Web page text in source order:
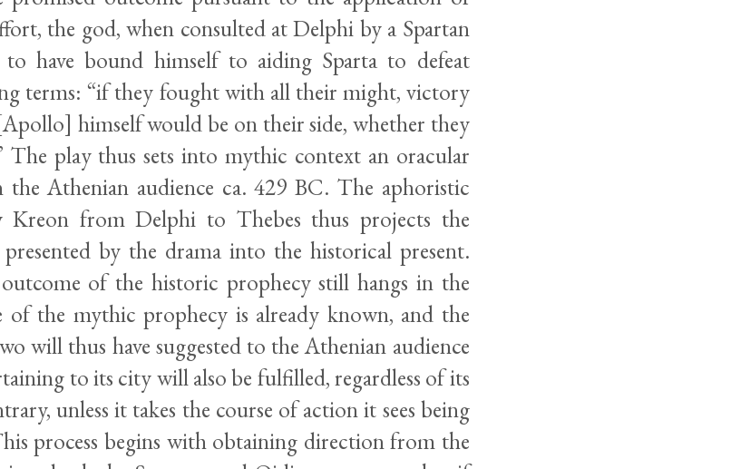
the god, when consulted at Delphi by a Spartan
to have bound himself to aiding Sparta to defeat
terms: “if they fought with all their might, victory
himself would be on their side, whether they
play thus sets into mythic context an oracular
the Athenian audience ca. 429 BC. The aphoristic
Kreon from Delphi to Thebes thus projects the
by the drama into the historical present.
of the historic prophecy still hangs in the
of the mythic prophecy is already known, and the
will thus have suggested to the Athenian audience
to its city will also be fulfilled, regardless of its
unless it takes the course of action it sees being
process begins with obtaining direction from the